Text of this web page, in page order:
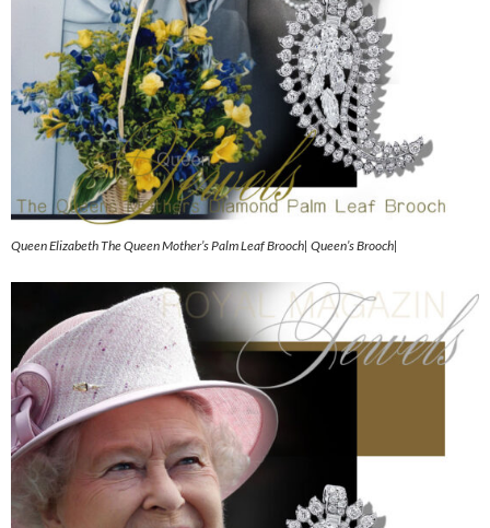
Queen Elizabeth The Queen Mother’s Palm Leaf Brooch| Queen’s Brooch|